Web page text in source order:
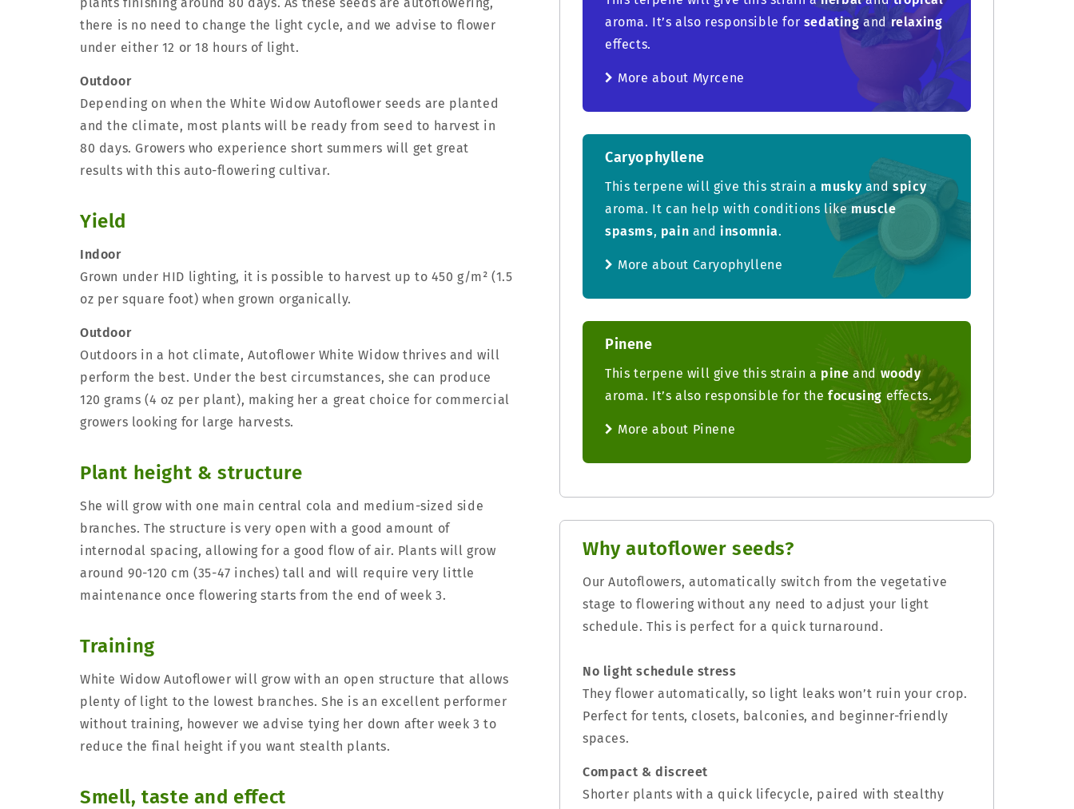
there is no need to change the light cycle, and we advise to flower
under either 12 or 18 hours of light.
Outdoor
Depending on when the White Widow Autoflower seeds are planted
and the climate, most plants will be ready from seed to harvest in
80 days. Growers who experience short summers will get great
results with this auto-flowering cultivar.
Yield
Indoor
Grown under HID lighting, it is possible to harvest up to 450 g/m² (1.5
oz per square foot) when grown organically.
Outdoor
Outdoors in a hot climate, Autoflower White Widow thrives and will
perform the best. Under the best circumstances, she can produce
120 grams (4 oz per plant), making her a great choice for commercial
growers looking for large harvests.
Plant height & structure
She will grow with one main central cola and medium-sized side
branches. The structure is very open with a good amount of
internodal spacing, allowing for a good flow of air. Plants will grow
around 90-120 cm (35-47 inches) tall and will require very little
maintenance once flowering starts from the end of week 3.
Training
White Widow Autoflower will grow with an open structure that allows
plenty of light to the lowest branches. She is an excellent performer
without training, however we advise tying her down after week 3 to
reduce the final height if you want stealth plants.
Smell, taste and effect
aroma. It’s also responsible for sedating and relaxing
effects.
More about Myrcene
Caryophyllene
This terpene will give this strain a musky andspicy
aroma. It can help with conditions like muscle
spasms, pain andinsomnia.
More about Caryophyllene
Pinene
This terpene will give this strain a pine and woody
aroma. It’s also responsible for thefocusing effects.
More about Pinene
Why autoflower seeds?
Our Autoflowers, automatically switch from the vegetative
stage to flowering without any need to adjust your light
schedule. This is perfect for a quick turnaround.
No light schedule stress
They flower automatically, so light leaks won’t ruin your crop.
Perfect for tents, closets, balconies, and beginner-friendly
spaces.
Compact & discreet
Shorter plants with a quick lifecycle, paired with stealthy